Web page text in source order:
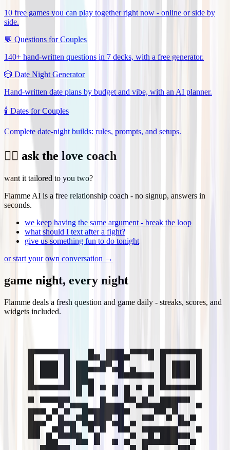
10 free games you can play together right now - online or side by
side.
💬 Questions for Couples
140+ hand-written questions in 7 decks, with a free generator.
🎲 Date Night Generator
Hand-written date plans by budget and vibe, with an AI planner.
🕯️ Dates for Couples
Complete date-night builds: rules, prompts, and setups.
❤️‍🔥 ask the love coach
want it tailored to you two?
Flamme AI is a free relationship coach - no signup, answers in
seconds.
we keep having the same argument - break the loop
what should I text after a fight?
give us something fun to do tonight
or start your own conversation →
game night, every night
Flamme deals a fresh question and game daily - streaks, scores, and
widgets included.